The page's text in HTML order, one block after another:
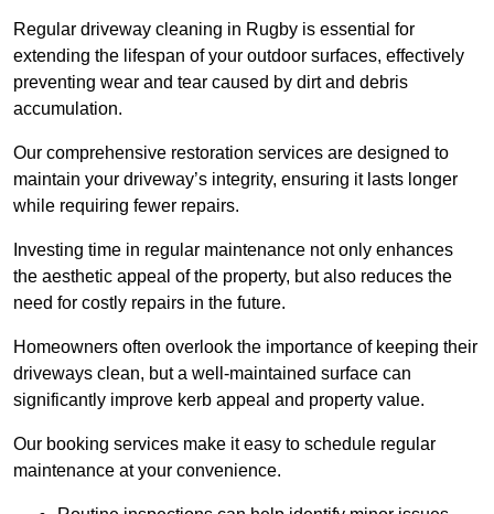
Regular driveway cleaning in Rugby is essential for
extending the lifespan of your outdoor surfaces, effectively
preventing wear and tear caused by dirt and debris
accumulation.
Our comprehensive restoration services are designed to
maintain your driveway’s integrity, ensuring it lasts longer
while requiring fewer repairs.
Investing time in regular maintenance not only enhances
the aesthetic appeal of the property, but also reduces the
need for costly repairs in the future.
Homeowners often overlook the importance of keeping their
driveways clean, but a well-maintained surface can
significantly improve kerb appeal and property value.
Our booking services make it easy to schedule regular
maintenance at your convenience.